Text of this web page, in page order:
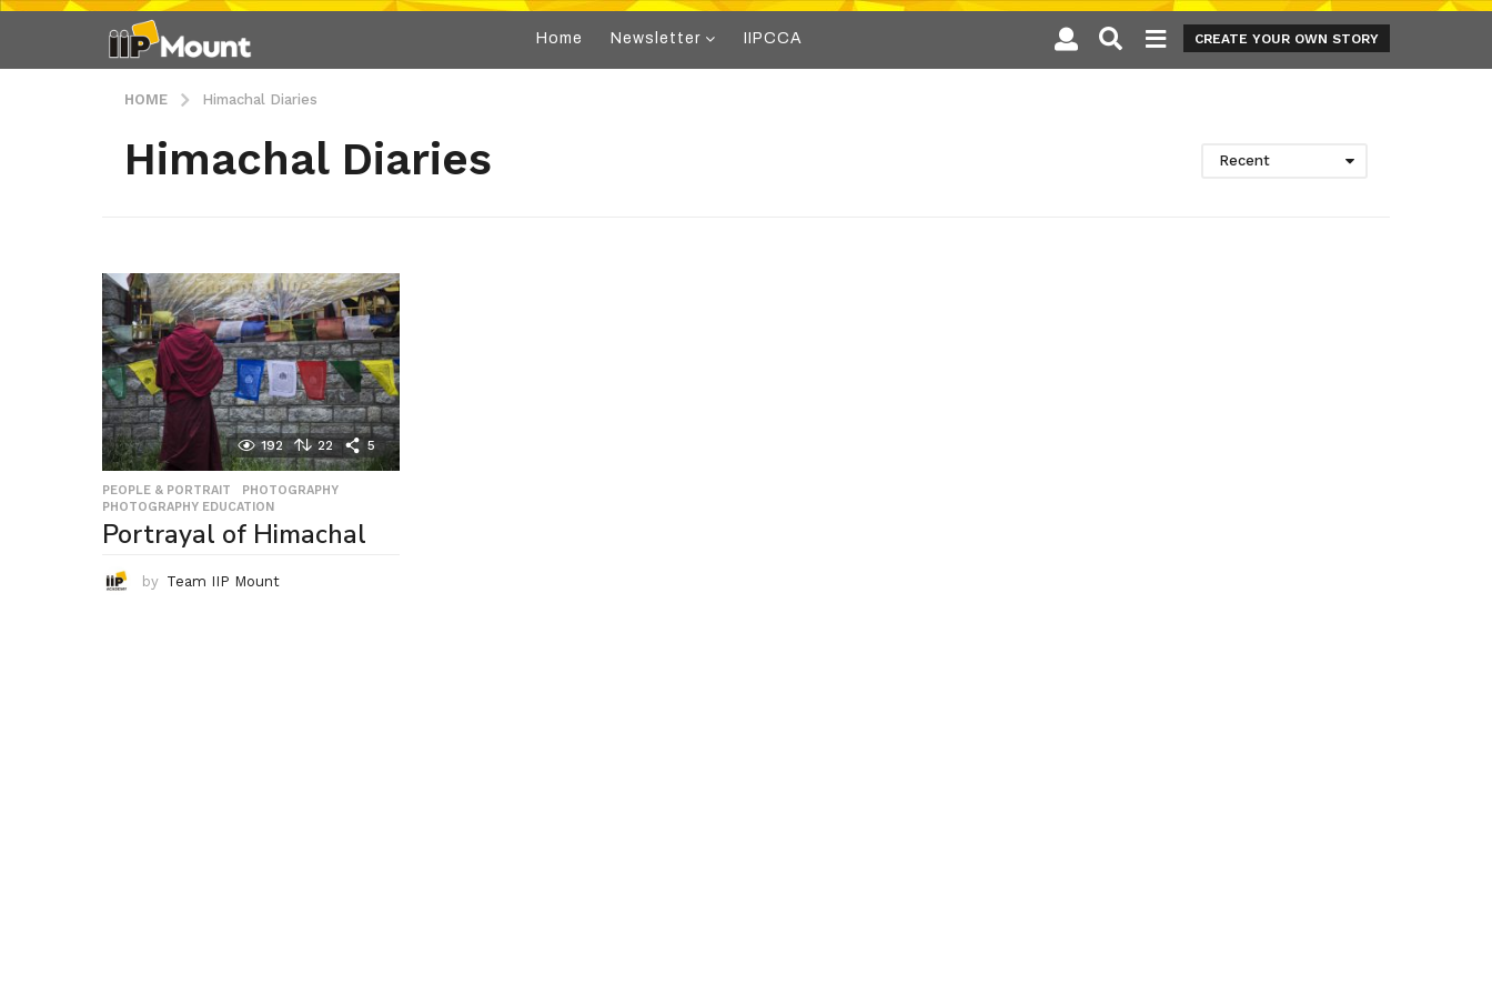
Home Newsletter IIPCCA CREATE YOUR OWN STORY
HOME Himachal Diaries
Himachal Diaries Recent
192 22 5
PEOPLE & PORTRAIT ,PHOTOGRAPHY
PHOTOGRAPHY EDUCATION
Portrayal of Himachal
by Team IIP Mount